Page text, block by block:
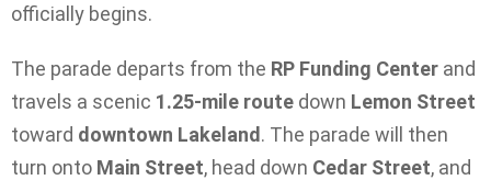
officially begins.
The parade departs from the RP Funding Center and
travels a scenic 1.25-mile route down Lemon Street
toward downtown Lakeland. The parade will then
turn onto Main Street, head down Cedar Street, and